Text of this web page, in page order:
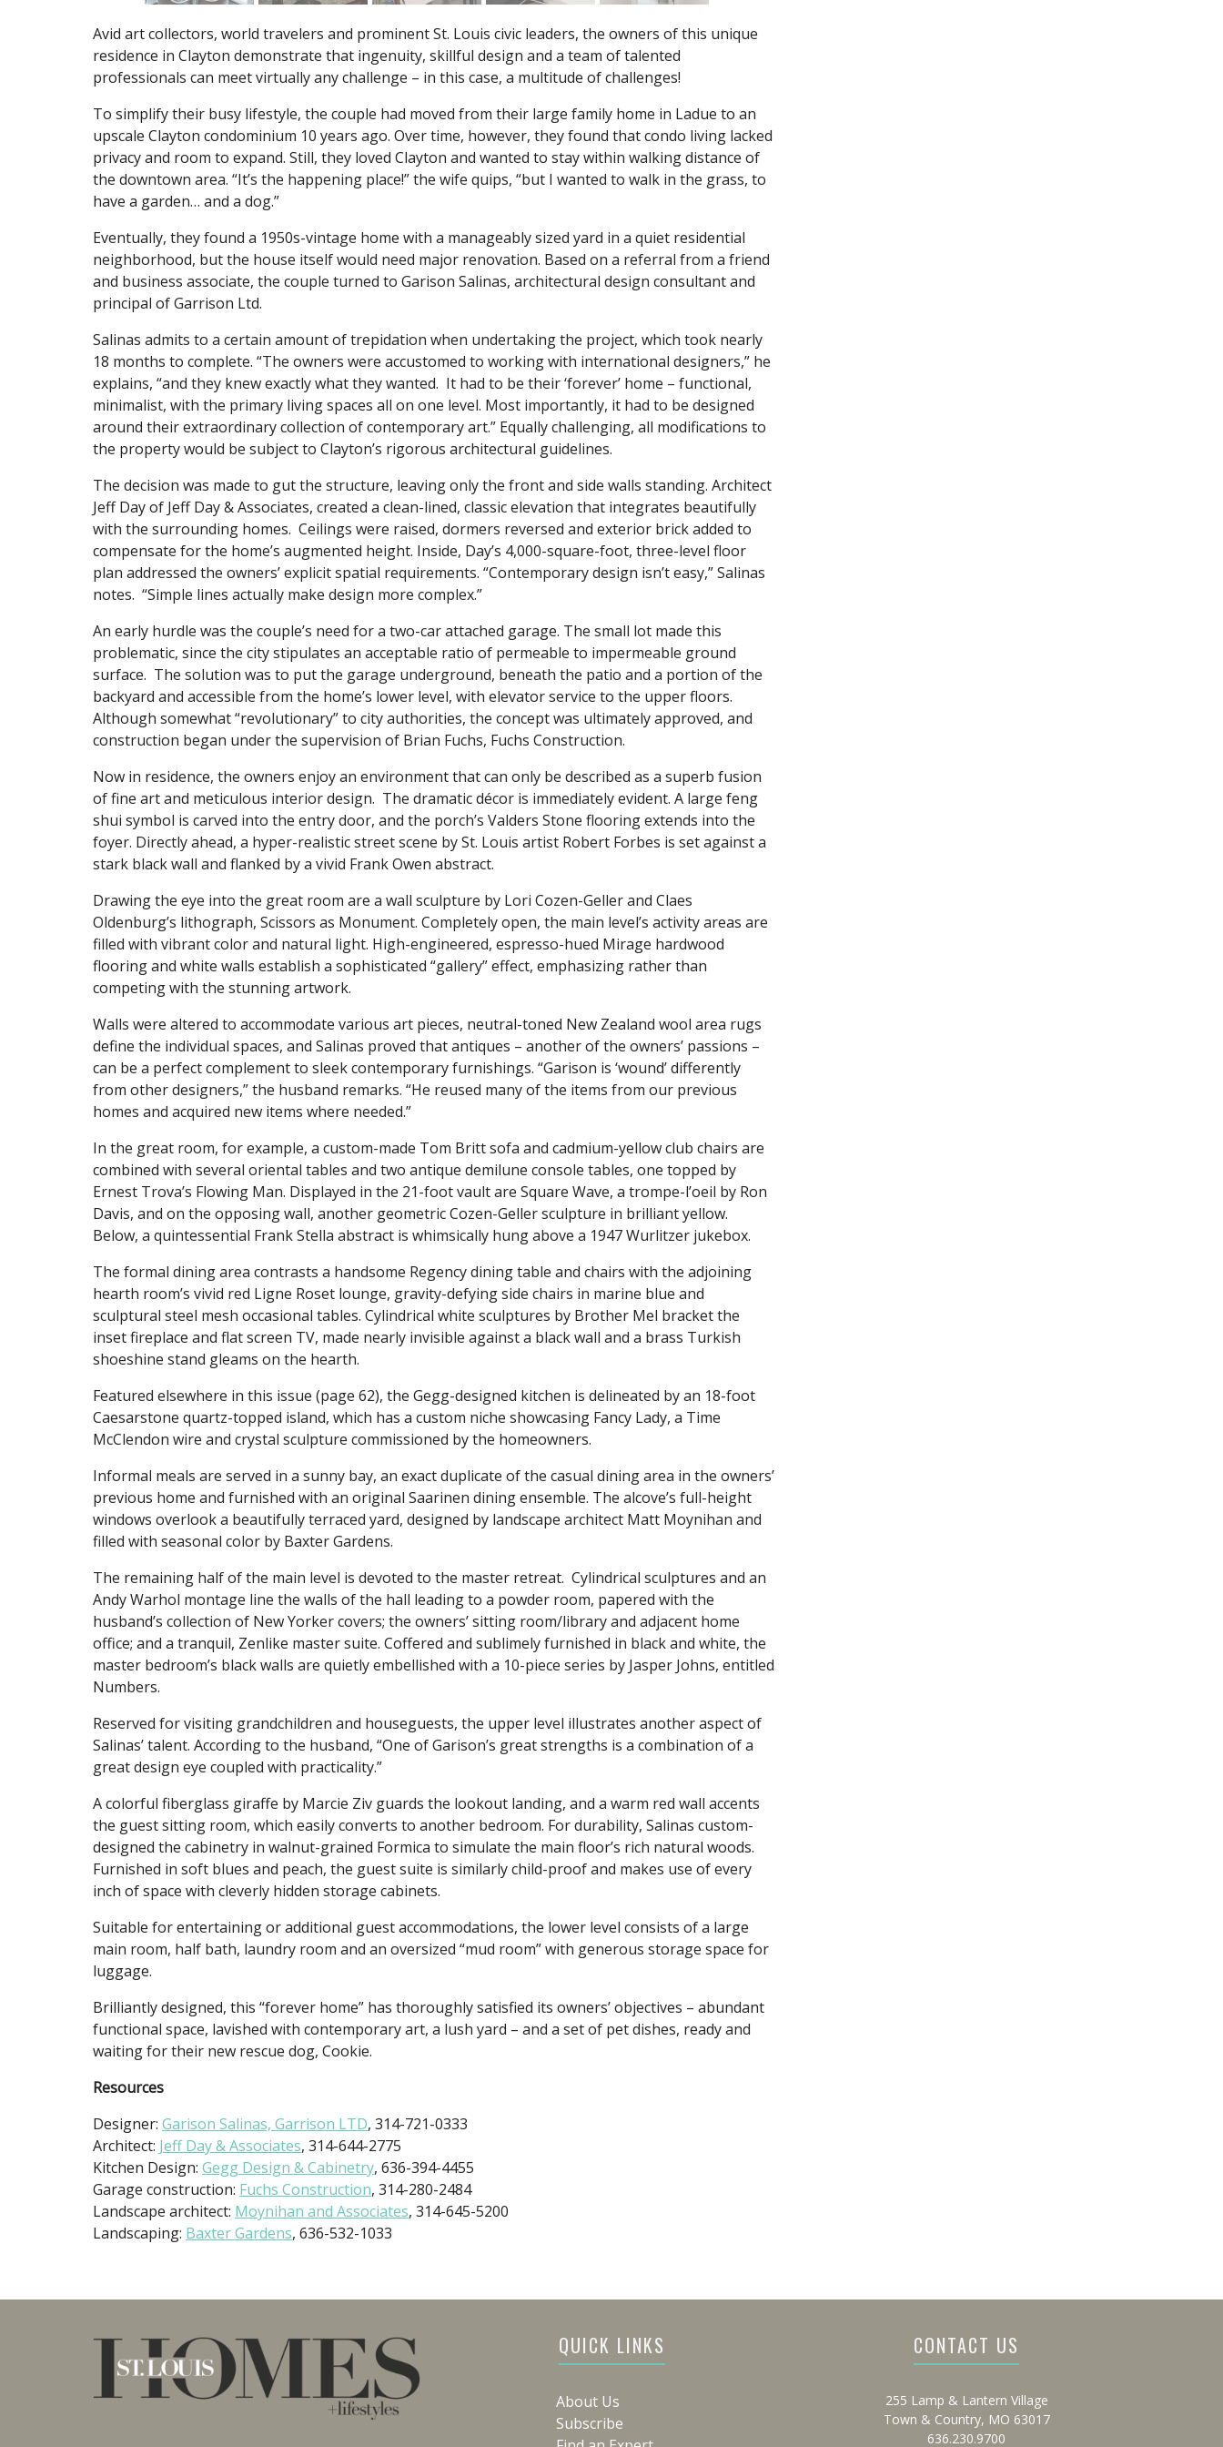
Avid art collectors, world travelers and prominent St. Louis civic leaders, the owners of this unique
residence in Clayton demonstrate that ingenuity, skillful design and a team of talented
professionals can meet virtually any challenge – in this case, a multitude of challenges!
To simplify their busy lifestyle, the couple had moved from their large family home in Ladue to an
upscale Clayton condominium 10 years ago. Over time, however, they found that condo living lacked
privacy and room to expand. Still, they loved Clayton and wanted to stay within walking distance of
the downtown area. “It’s the happening place!” the wife quips, “but I wanted to walk in the grass, to
have a garden… and a dog.”
Eventually, they found a 1950s-vintage home with a manageably sized yard in a quiet residential
neighborhood, but the house itself would need major renovation. Based on a referral from a friend
and business associate, the couple turned to Garison Salinas, architectural design consultant and
principal of Garrison Ltd.
Salinas admits to a certain amount of trepidation when undertaking the project, which took nearly
18 months to complete. “The owners were accustomed to working with international designers,” he
explains, “and they knew exactly what they wanted. It had to be their ‘forever’ home – functional,
minimalist, with the primary living spaces all on one level. Most importantly, it had to be designed
around their extraordinary collection of contemporary art.” Equally challenging, all modifications to
the property would be subject to Clayton’s rigorous architectural guidelines.
The decision was made to gut the structure, leaving only the front and side walls standing. Architect
Jeff Day of Jeff Day & Associates, created a clean-lined, classic elevation that integrates beautifully
with the surrounding homes. Ceilings were raised, dormers reversed and exterior brick added to
compensate for the home’s augmented height. Inside, Day’s 4,000-square-foot, three-level floor
plan addressed the owners’ explicit spatial requirements. “Contemporary design isn’t easy,” Salinas
notes. “Simple lines actually make design more complex.”
An early hurdle was the couple’s need for a two-car attached garage. The small lot made this
problematic, since the city stipulates an acceptable ratio of permeable to impermeable ground
surface. The solution was to put the garage underground, beneath the patio and a portion of the
backyard and accessible from the home’s lower level, with elevator service to the upper floors.
Although somewhat “revolutionary” to city authorities, the concept was ultimately approved, and
construction began under the supervision of Brian Fuchs, Fuchs Construction.
Now in residence, the owners enjoy an environment that can only be described as a superb fusion
of fine art and meticulous interior design. The dramatic décor is immediately evident. A large feng
shui symbol is carved into the entry door, and the porch’s Valders Stone flooring extends into the
foyer. Directly ahead, a hyper-realistic street scene by St. Louis artist Robert Forbes is set against a
stark black wall and flanked by a vivid Frank Owen abstract.
Drawing the eye into the great room are a wall sculpture by Lori Cozen-Geller and Claes
Oldenburg’s lithograph, Scissors as Monument. Completely open, the main level’s activity areas are
filled with vibrant color and natural light. High-engineered, espresso-hued Mirage hardwood
flooring and white walls establish a sophisticated “gallery” effect, emphasizing rather than
competing with the stunning artwork.
Walls were altered to accommodate various art pieces, neutral-toned New Zealand wool area rugs
define the individual spaces, and Salinas proved that antiques – another of the owners’ passions –
can be a perfect complement to sleek contemporary furnishings. “Garison is ‘wound’ differently
from other designers,” the husband remarks. “He reused many of the items from our previous
homes and acquired new items where needed.”
In the great room, for example, a custom-made Tom Britt sofa and cadmium-yellow club chairs are
combined with several oriental tables and two antique demilune console tables, one topped by
Ernest Trova’s Flowing Man. Displayed in the 21-foot vault are Square Wave, a trompe-l’oeil by Ron
Davis, and on the opposing wall, another geometric Cozen-Geller sculpture in brilliant yellow.
Below, a quintessential Frank Stella abstract is whimsically hung above a 1947 Wurlitzer jukebox.
The formal dining area contrasts a handsome Regency dining table and chairs with the adjoining
hearth room’s vivid red Ligne Roset lounge, gravity-defying side chairs in marine blue and
sculptural steel mesh occasional tables. Cylindrical white sculptures by Brother Mel bracket the
inset fireplace and flat screen TV, made nearly invisible against a black wall and a brass Turkish
shoeshine stand gleams on the hearth.
Featured elsewhere in this issue (page 62), the Gegg-designed kitchen is delineated by an 18-foot
Caesarstone quartz-topped island, which has a custom niche showcasing Fancy Lady, a Time
McClendon wire and crystal sculpture commissioned by the homeowners.
Informal meals are served in a sunny bay, an exact duplicate of the casual dining area in the owners’
previous home and furnished with an original Saarinen dining ensemble. The alcove’s full-height
windows overlook a beautifully terraced yard, designed by landscape architect Matt Moynihan and
filled with seasonal color by Baxter Gardens.
The remaining half of the main level is devoted to the master retreat. Cylindrical sculptures and an
Andy Warhol montage line the walls of the hall leading to a powder room, papered with the
husband’s collection of New Yorker covers; the owners’ sitting room/library and adjacent home
office; and a tranquil, Zenlike master suite. Coffered and sublimely furnished in black and white, the
master bedroom’s black walls are quietly embellished with a 10-piece series by Jasper Johns, entitled
Numbers.
Reserved for visiting grandchildren and houseguests, the upper level illustrates another aspect of
Salinas’ talent. According to the husband, “One of Garison’s great strengths is a combination of a
great design eye coupled with practicality.”
A colorful fiberglass giraffe by Marcie Ziv guards the lookout landing, and a warm red wall accents
the guest sitting room, which easily converts to another bedroom. For durability, Salinas custom-
designed the cabinetry in walnut-grained Formica to simulate the main floor’s rich natural woods.
Furnished in soft blues and peach, the guest suite is similarly child-proof and makes use of every
inch of space with cleverly hidden storage cabinets.
Suitable for entertaining or additional guest accommodations, the lower level consists of a large
main room, half bath, laundry room and an oversized “mud room” with generous storage space for
luggage.
Brilliantly designed, this “forever home” has thoroughly satisfied its owners’ objectives – abundant
functional space, lavished with contemporary art, a lush yard – and a set of pet dishes, ready and
waiting for their new rescue dog, Cookie.
Resources
Designer: Garison Salinas, Garrison LTD, 314-721-0333
Architect: Jeff Day & Associates, 314-644-2775
Kitchen Design: Gegg Design & Cabinetry, 636-394-4455
Garage construction: Fuchs Construction, 314-280-2484
Landscape architect: Moynihan and Associates, 314-645-5200
Landscaping: Baxter Gardens, 636-532-1033
QUICK LINKS
About Us
Subscribe
CONTACT US
255 Lamp & Lantern Village
Town & Country, MO 63017
636.230.9700